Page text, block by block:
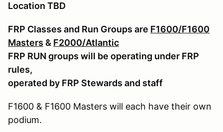
Location TBD
FRP Classes and Run Groups are F1600/F1600
Masters & F2000/Atlantic
FRP RUN groups will be operating under FRP
rules,
operated by FRP Stewards and staff
F1600 & F1600 Masters will each have their own
podium.